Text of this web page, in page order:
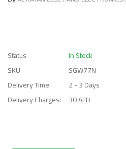
Status
In Stock
SKU
SGW77N
Delivery Time:
2 - 3 Days
Delivery Charges:
30 AED